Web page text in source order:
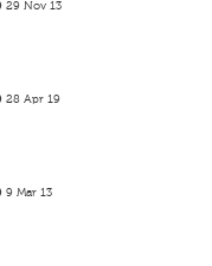
29 Nov 13
28 Apr 19
9 Mar 13